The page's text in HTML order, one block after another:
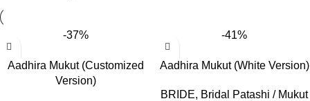
-37%
Aadhira Mukut (Customized
Version)
-41%
Aadhira Mukut (White Version)
BRIDE, Bridal Patashi / Mukut